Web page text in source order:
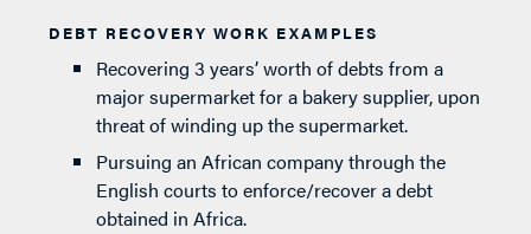
DEBT RECOVERY WORK EXAMPLES
Recovering 3 years’ worth of debts from a
major supermarket for a bakery supplier, upon
threat of winding up the supermarket.
Pursuing an African company through the
English courts to enforce/recover a debt
obtained in Africa.